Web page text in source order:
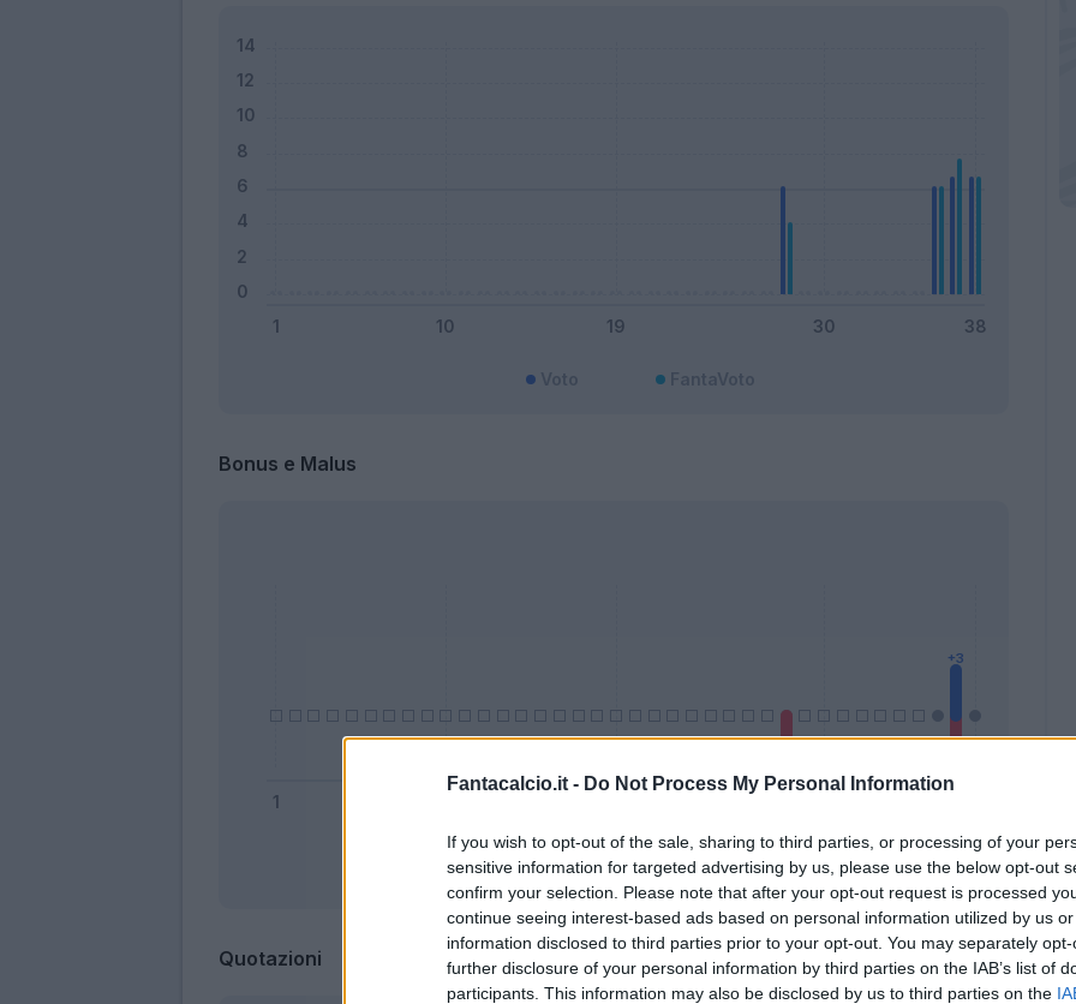
Fantacalcio.it - Do Not Process My Personal Information
If you wish to opt-out of the sale, sharing to third parties, or processing of your
sensitive information for targeted advertising by us, please use the below opt-out
confirm your selection. Please note that after your opt-out request is processed
continue seeing interest-based ads based on personal information utilized by us
information disclosed to third parties prior to your opt-out. You may separately
further disclosure of your personal information by third parties on the IAB’s list of
participants. This information may also be disclosed by us to third parties on the
Bonus e Malus
Bonus Malus Presenze a voto
Quotazioni